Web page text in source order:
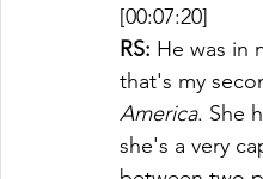
[00:07:20]
RS: He was in
that's my
America. She
she's a very